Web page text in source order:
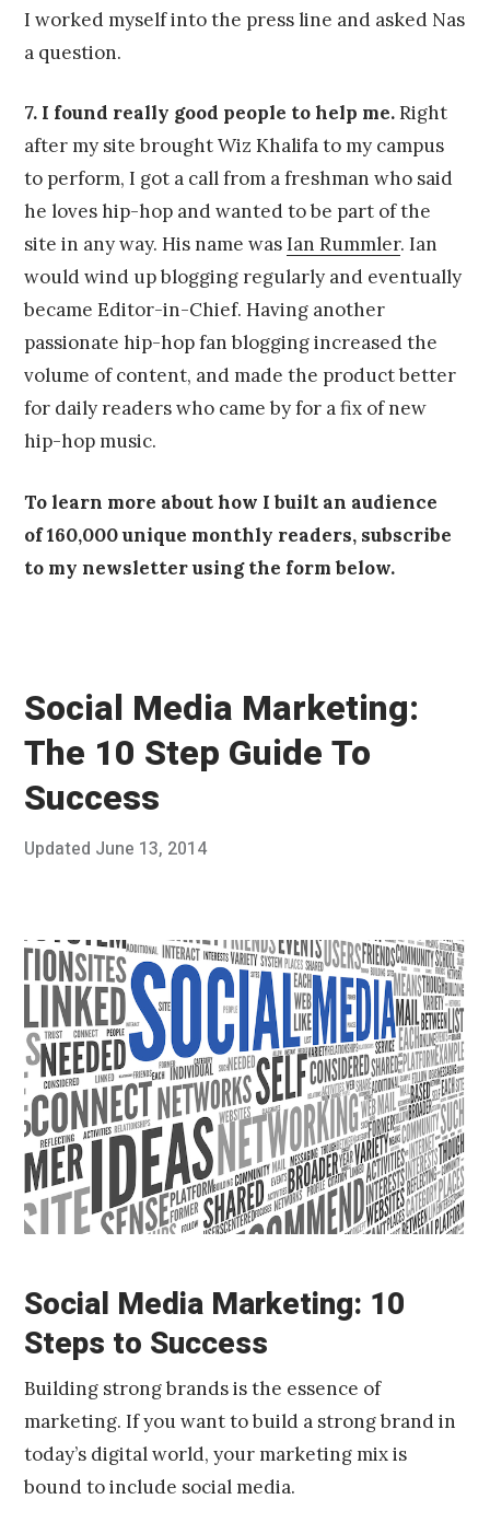
I worked myself into the press line and asked Nas
a question.
7. I found really good people to help me.Right
after my site brought Wiz Khalifa to my campus
to perform, I got a call from a freshman who said
he loves hip-hop and wanted to be part of the
site in any way. His name wasIan Rummler. Ian
would wind up blogging regularly and eventually
became Editor-in-Chief. Having another
passionate hip-hop fan blogging increased the
volume of content, and made the product better
for daily readers who came by for a fix of new
hip-hop music.
To learn more about how I built an audience
of 160,000 unique monthly readers, subscribe
to my newsletter using the form below.
Social Media Marketing:
The 10 Step Guide To
Success
Posted
Updated June 13, 2014J
1
3
,
1
4
Published
Social Media Marketing: 10
Steps to Success
Building strong brands is the essence of
marketing. If you want to build a strong brand in
today’s digital world, your marketing mix is
bound to include social media.